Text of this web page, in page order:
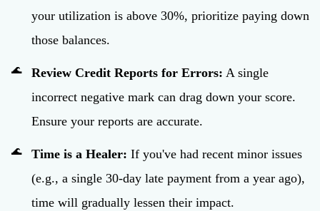
your utilization is above 30%, prioritize paying down
those balances.
Review Credit Reports for Errors: A single
incorrect negative mark can drag down your score.
Ensure your reports are accurate.
Time is a Healer: If you've had recent minor issues
(e.g., a single 30-day late payment from a year ago),
time will gradually lessen their impact.